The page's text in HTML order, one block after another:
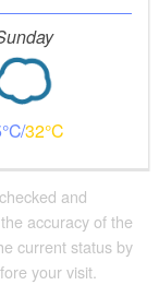
32
and
accuracy of the
current status by
your visit.